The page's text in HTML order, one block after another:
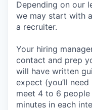
Depending on our
we may start with
a recruiter.
Your hiring
contact and prep
will have written
expect (you’ll
meet 4 to 6
minutes in each